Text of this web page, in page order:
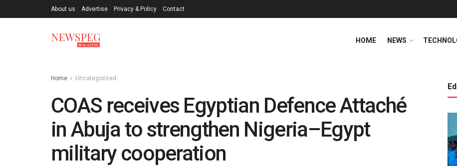
About us Advertise Privacy & Policy Contact
HOME NEWS
Home Uncategorized
COAS receives Egyptian Defence Attaché
in Abuja to strengthen Nigeria–Egypt
military cooperation